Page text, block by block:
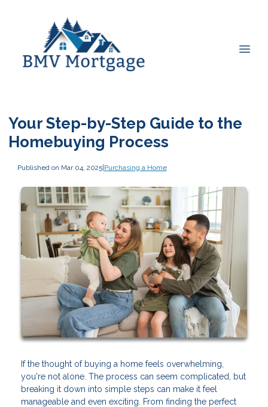
Your Step-by-Step Guide to the
Homebuying Process
Published on Mar 04, 2025|Purchasing a Home
If the thought of buying a home feels overwhelming,
you're not alone. The process can seem complicated, but
breaking it down into simple steps can make it feel
manageable and even exciting. From finding the perfect